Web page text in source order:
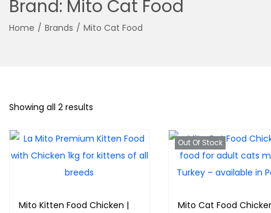
Brand: Mito Cat Food
Home / Brands / Mito Cat Food
Showing all 2 results
Mito Kitten Food Chicken |
Out Of Stock
Mito Cat Food